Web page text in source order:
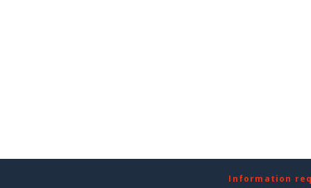
Information